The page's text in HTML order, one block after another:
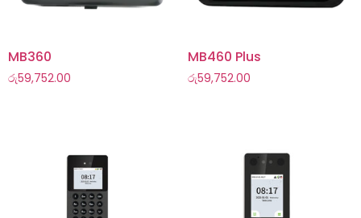
MB360
රු59,752.00
MB460 Plus
රු59,752.00